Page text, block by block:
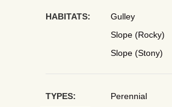
HABITATS:
Gulley
Slope (Rocky)
Slope (Stony)
TYPES: Perennial